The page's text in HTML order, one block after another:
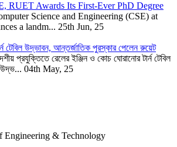
RUET Awards Its First-Ever PhD Degree
Science and Engineering (CSE) at
a landm... 25th Jun, 25
টেবিল উদ্ভাবন, আন্তর্জাতিক পুরস্কার পেলেন রুয়েট
প্রযুক্তিতে রেলের ইঞ্জিন ও কোচ ঘোরানোর টার্ন টেবিল
উদ্ভ... 04th May, 25
Engineering & Technology